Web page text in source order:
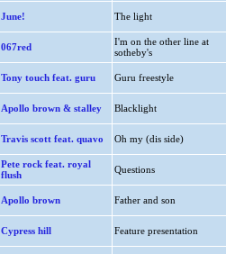
June! The light
067red
I'm on the other line at
sotheby's
Tony touch feat. guru Guru freestyle
Apollo brown & stalley Blacklight
Travis scott feat. quavo Oh my (dis side)
Pete rock feat. royal
flush
Questions
Apollo brown Father and son
Cypress hill Feature presentation